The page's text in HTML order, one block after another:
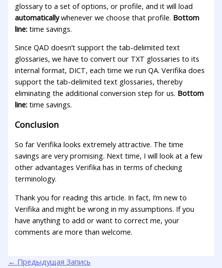
glossary to a set of options, or profile, and it will load
automaticallywhenever we choose that profile. Bottom
line: time savings.
Since QAD doesn’t support the tab-delimited text
glossaries, we have to convert our TXT glossaries to its
internal format, DICT, each time we run QA. Verifika does
support the tab-delimited text glossaries, thereby
eliminating the additional conversion step for us. Bottom
line: time savings.
Conclusion
So far Verifika looks extremely attractive. The time
savings are very promising. Next time, I will look at a few
other advantages Verifika has in terms of checking
terminology.
Thank you for reading this article. In fact, I’m new to
Verifika and might be wrong in my assumptions. If you
have anything to add or want to correct me, your
comments are more than welcome.
← Предыдущая Запись